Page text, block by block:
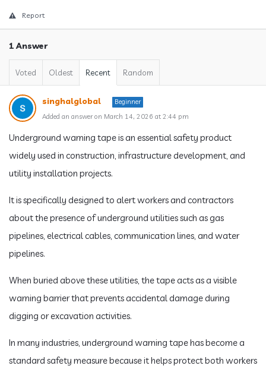
Report
1 Answer
Voted Oldest Recent Random
singhalglobal
Beginner
Added an answer on March 14, 2026 at 2:44 pm
Underground warning tape is an essential safety product
widely used in construction, infrastructure development, and
utility installation projects.
It is specifically designed to alert workers and contractors
about the presence of underground utilities such as gas
pipelines, electrical cables, communication lines, and water
pipelines.
When buried above these utilities, the tape acts as a visible
warning barrier that prevents accidental damage during
digging or excavation activities.
In many industries, underground warning tape has become a
standard safety measure because it helps protect both workers